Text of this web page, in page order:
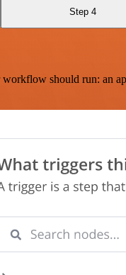
Step 4
should run: an